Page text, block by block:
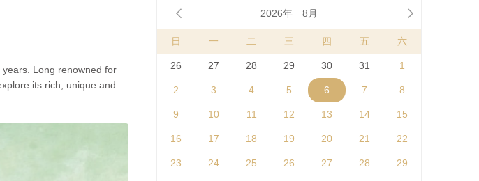
Long renowned for
its rich, unique and
 2026年 8月 
日 一 二 三 四 五 六
26 27 28 29 30 31 1
2 3 4 5 6 7 8
9 10 11 12 13 14 15
16 17 18 19 20 21 22
23 24 25 26 27 28 29